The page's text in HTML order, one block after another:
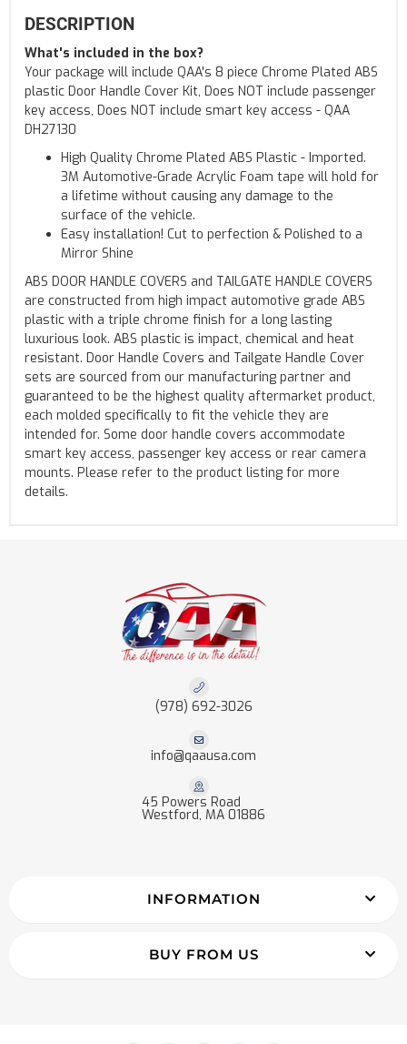
DESCRIPTION
What's included in the box?
Your package will include QAA's 8 piece Chrome Plated ABS
plastic Door Handle Cover Kit, Does NOT include passenger
key access, Does NOT include smart key access - QAA
DH27130
High Quality Chrome Plated ABS Plastic - Imported.
3M Automotive-Grade Acrylic Foam tape will hold for
a lifetime without causing any damage to the
surface of the vehicle.
Easy installation! Cut to perfection & Polished to a
Mirror Shine
ABS DOOR HANDLE COVERS and TAILGATE HANDLE COVERS
are constructed from high impact automotive grade ABS
plastic with a triple chrome finish for a long lasting
luxurious look. ABS plastic is impact, chemical and heat
resistant. Door Handle Covers and Tailgate Handle Cover
sets are sourced from our manufacturing partner and
guaranteed to be the highest quality aftermarket product,
each molded specifically to fit the vehicle they are
intended for. Some door handle covers accommodate
smart key access, passenger key access or rear camera
mounts. Please refer to the product listing for more
details.
(978) 692-3026
info@qaausa.com
45 Powers Road
Westford, MA 01886
INFORMATION
BUY FROM US